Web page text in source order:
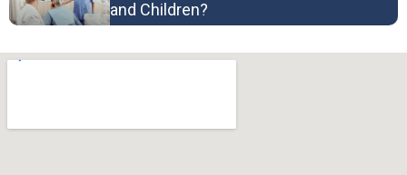
and Children?